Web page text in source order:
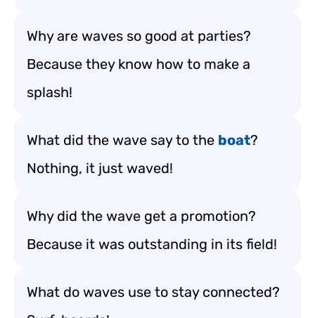
Why are waves so good at parties?
Because they know how to make a
splash!
What did the wave say to the boat?
Nothing, it just waved!
Why did the wave get a promotion?
Because it was outstanding in its field!
What do waves use to stay connected?